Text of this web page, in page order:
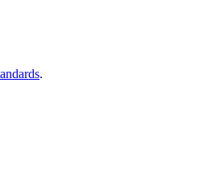
.